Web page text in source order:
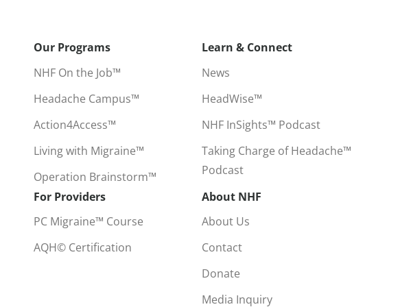
Our Programs
NHF On the Job™
Headache Campus™
Action4Access™
Living with Migraine™
Operation Brainstorm™
Learn & Connect
News
HeadWise™
NHF InSights™ Podcast
Taking Charge of Headache™
Podcast
For Providers
PC Migraine™ Course
AQH© Certification
About NHF
About Us
Contact
Donate
Media Inquiry